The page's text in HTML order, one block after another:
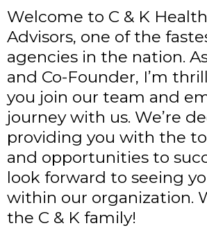
Welcome to C & K
Advisors, one of the
agencies in the nation.
and Co-Founder, I’m
you join our team and
journey with us. We’re
providing you with the
and opportunities to
look forward to seeing
within our organization.
the C & K family!